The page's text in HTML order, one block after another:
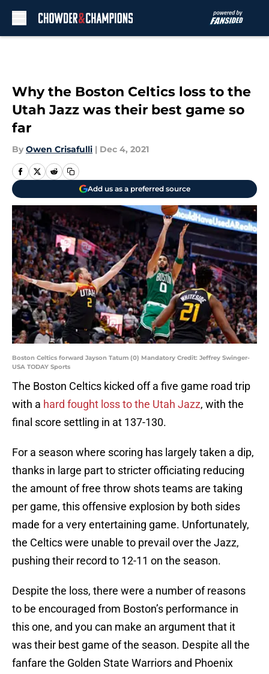
Why the Boston Celtics loss to the
Utah Jazz was their best game so
far
By Owen Crisafulli | Dec 4, 2021
Add us as a preferred source
Boston Celtics forward Jayson Tatum (0) Mandatory Credit: Jeffrey Swinger-
USA TODAY Sports
The Boston Celtics kicked off a five game road trip
with a hard fought loss to the Utah Jazz, with the
final score settling in at 137-130.
For a season where scoring has largely taken a dip,
thanks in large part to stricter officiating reducing
the amount of free throw shots teams are taking
per game, this offensive explosion by both sides
made for a very entertaining game. Unfortunately,
the Celtics were unable to prevail over the Jazz,
pushing their record to 12-11 on the season.
Despite the loss, there were a number of reasons
to be encouraged from Boston’s performance in
this one, and you can make an argument that it
was their best game of the season. Despite all the
fanfare the Golden State Warriors and Phoenix